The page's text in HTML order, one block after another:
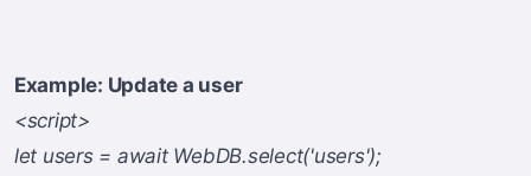
Example: Update a user
<script>
let users = await WebDB.select('users');